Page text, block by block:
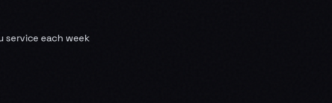
service each week